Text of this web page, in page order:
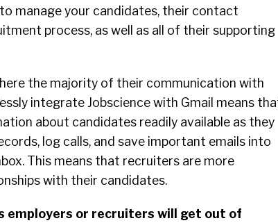
manage your candidates, their contact
process, as well as all of their supporting
the majority of their communication with
integrate Jobscience with Gmail means
about candidates readily available as they
log calls, and save important emails into
This means that recruiters are more
with their candidates.
employers or recruiters will get out of